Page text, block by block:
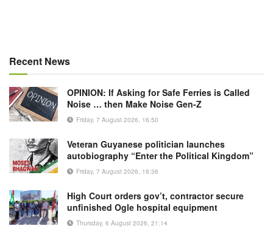
Recent News
OPINION: If Asking for Safe Ferries is Called
Noise … then Make Noise Gen-Z
Friday, 7 August 2026, 16:50
Veteran Guyanese politician launches
autobiography “Enter the Political Kingdom”
Friday, 7 August 2026, 16:36
High Court orders gov’t, contractor secure
unfinished Ogle hospital equipment
Thursday, 6 August 2026, 21:14